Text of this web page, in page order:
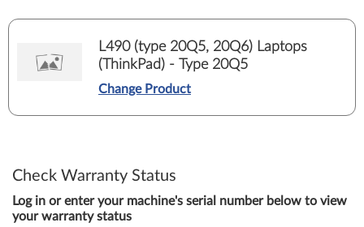
L490 (type 20Q5, 20Q6) Laptops
(ThinkPad) - Type 20Q5
Change Product
Check Warranty Status
Log in or enter your machine's serial number below to view
your warranty status